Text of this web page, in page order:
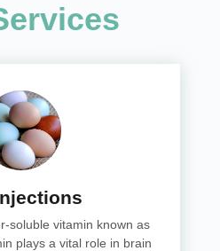
soluble vitamin known as
plays a vital role in brain